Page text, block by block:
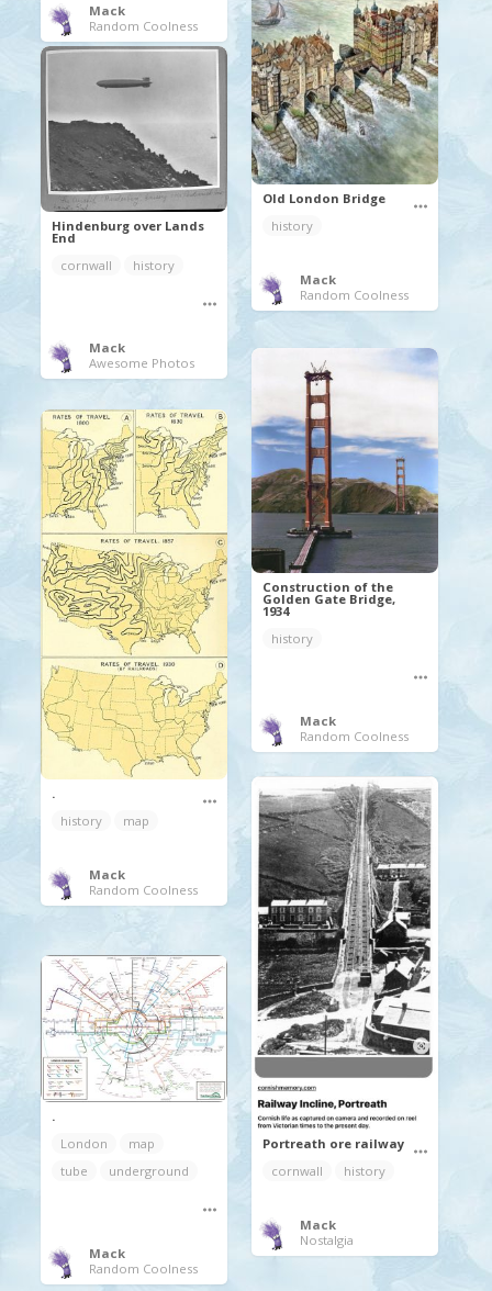
Mack
Random Coolness
Old London Bridge
history
Mack
Random Coolness
Hindenburg over Lands
End
cornwall
history
Mack
Awesome Photos
Construction of the
Golden Gate Bridge,
1934
history
Mack
Random Coolness
.
history
map
Mack
Random Coolness
Portreath ore railway
cornwall
history
Mack
Nostalgia
.
London
map
tube
underground
Mack
Random Coolness